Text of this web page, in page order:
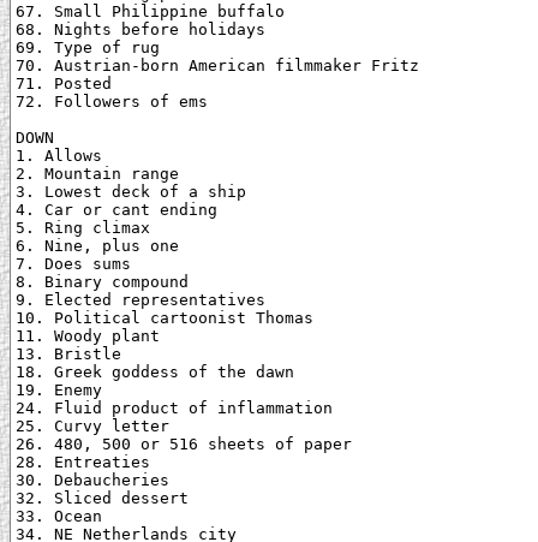
67. Small Philippine buffalo
68. Nights before holidays
69. Type of rug
70. Austrian-born American filmmaker Fritz
71. Posted
72. Followers of ems
DOWN
1. Allows
2. Mountain range
3. Lowest deck of a ship
4. Car or cant ending
5. Ring climax
6. Nine, plus one
7. Does sums
8. Binary compound
9. Elected representatives
10. Political cartoonist Thomas
11. Woody plant
13. Bristle
18. Greek goddess of the dawn
19. Enemy
24. Fluid product of inflammation
25. Curvy letter
26. 480, 500 or 516 sheets of paper
28. Entreaties
30. Debaucheries
32. Sliced dessert
33. Ocean
34. NE Netherlands city